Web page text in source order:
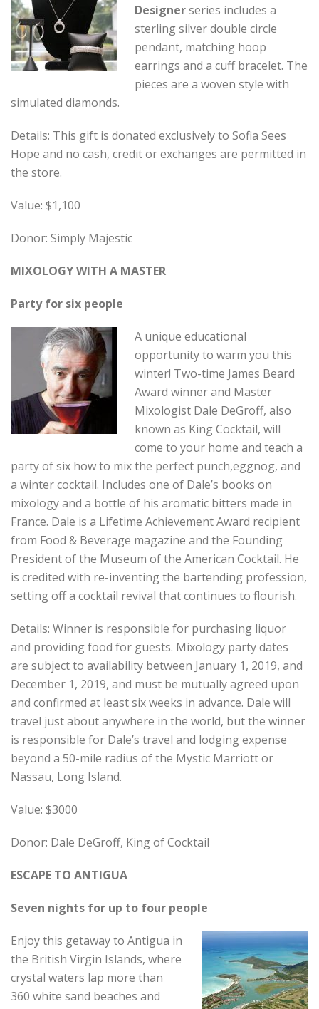
Designerseries includes a
sterling silver double circle
pendant, matching hoop
earrings and a cuff bracelet. The
pieces are a woven style with
simulated diamonds.
Details: This gift is donated exclusively to Sofia Sees
Hope and no cash, credit or exchanges are permitted in
the store.
Value: $1,100
Donor: Simply Majestic
MIXOLOGY WITH A MASTER
Party for six people
A unique educational
opportunity to warm you this
winter! Two-time James Beard
Award winner and Master
Mixologist Dale DeGroff, also
known as King Cocktail, will
come to your home and teach a
party of six how to mix the perfect punch,eggnog, and
a winter cocktail. Includes one of Dale’s books on
mixology and a bottle of his aromatic bitters made in
France. Dale is a Lifetime Achievement Award recipient
from Food & Beverage magazine and the Founding
President of the Museum of the American Cocktail. He
is credited with re-inventing the bartending profession,
setting off a cocktail revival that continues to flourish.
Details: Winner is responsible for purchasing liquor
and providing food for guests. Mixology party dates
are subject to availability between January 1, 2019, and
December 1, 2019, and must be mutually agreed upon
and confirmed at least six weeks in advance. Dale will
travel just about anywhere in the world, but the winner
is responsible for Dale’s travel and lodging expense
beyond a 50-mile radius of the Mystic Marriott or
Nassau, Long Island.
Value: $3000
Donor: Dale DeGroff, King of Cocktail
ESCAPE TO ANTIGUA
Seven nights for up to four people
Enjoy this getaway to Antigua in
the British Virgin Islands, where
crystal waters lap more than
360 white sand beaches and